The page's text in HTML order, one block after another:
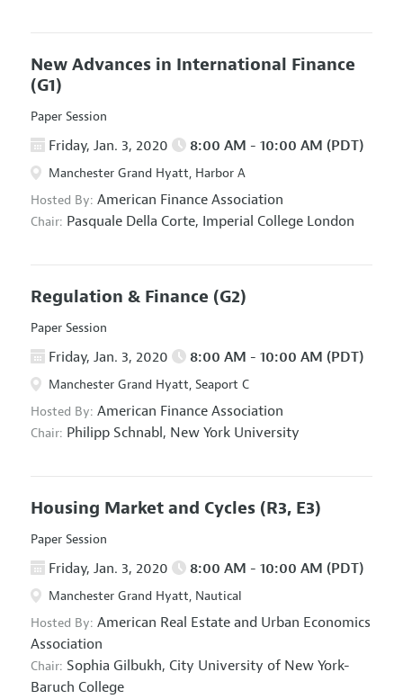
New Advances in International Finance
(G1)
Paper Session
Friday, Jan. 3, 2020 8:00 AM - 10:00 AM (PDT)
Manchester Grand Hyatt, Harbor A
Hosted By: American Finance Association
Chair: Pasquale Della Corte, Imperial College London
Regulation & Finance (G2)
Paper Session
Friday, Jan. 3, 2020 8:00 AM - 10:00 AM (PDT)
Manchester Grand Hyatt, Seaport C
Hosted By: American Finance Association
Chair: Philipp Schnabl, New York University
Housing Market and Cycles (R3, E3)
Paper Session
Friday, Jan. 3, 2020 8:00 AM - 10:00 AM (PDT)
Manchester Grand Hyatt, Nautical
Hosted By: American Real Estate and Urban Economics
Association
Chair: Sophia Gilbukh, City University of New York-
Baruch College